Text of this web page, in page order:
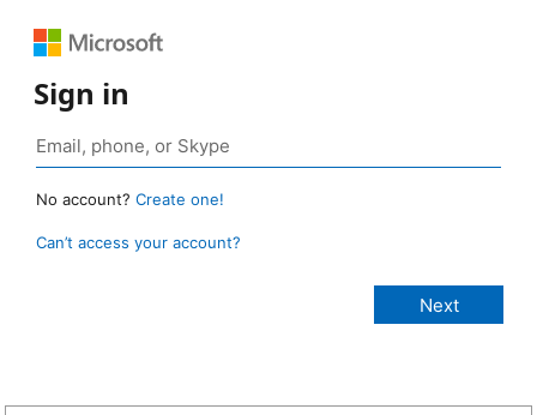
Sign in
No account? Create one!
Can’t access your account?